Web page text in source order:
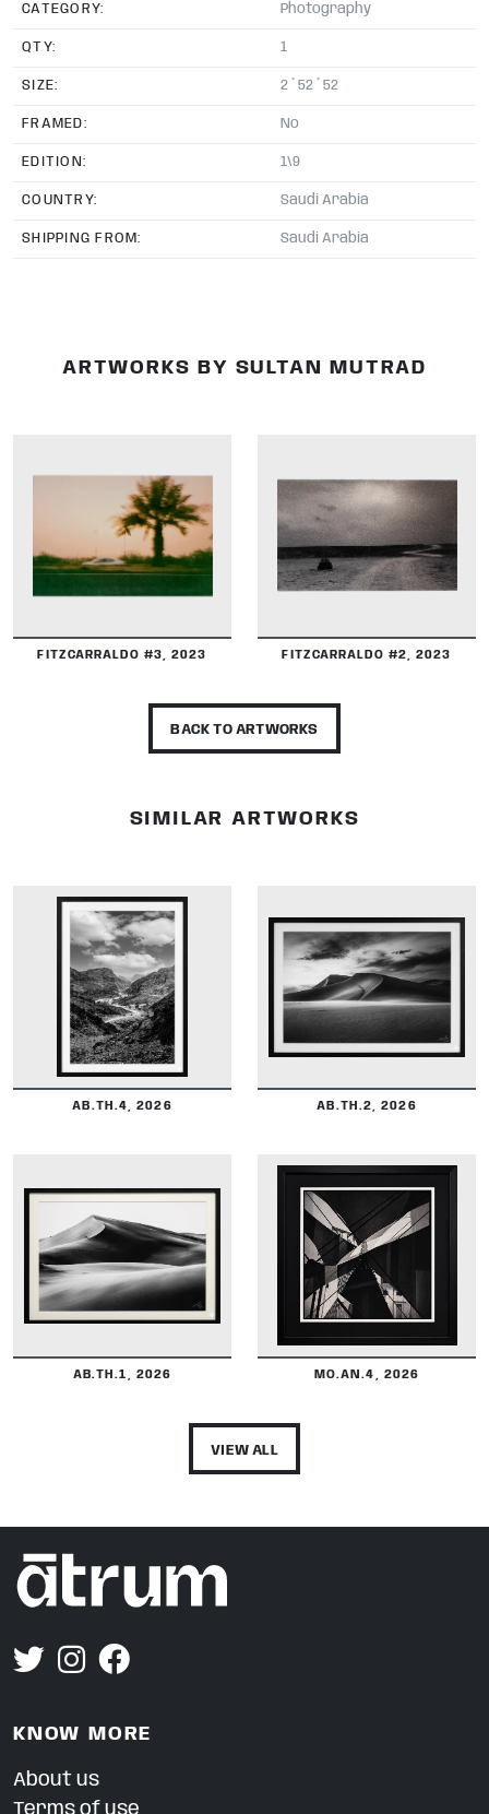
CATEGORY: Photography
QTY: 1
SIZE: 2 * 52 * 52
FRAMED: No
EDITION: 1\9
COUNTRY: Saudi Arabia
SHIPPING FROM: Saudi Arabia
ARTWORKS BY SULTAN MUTRAD
DETAILS
FITZCARRALDO #3, 2023
DETAILS
FITZCARRALDO #2, 2023
BACK TO ARTWORKS
SIMILAR ARTWORKS
DETAILS
AB.TH.4, 2026
DETAILS
AB.TH.2, 2026
DETAILS
AB.TH.1, 2026
DETAILS
MO.AN.4, 2026
VIEW ALL
KNOW MORE
About us
Terms of use